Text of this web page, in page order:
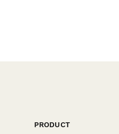
PRODUCT